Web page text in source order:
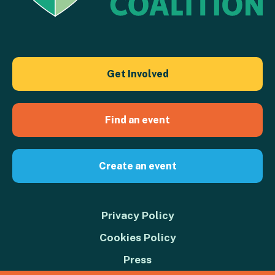
Get Involved
Find an event
Create an event
Privacy Policy
Cookies Policy
Press